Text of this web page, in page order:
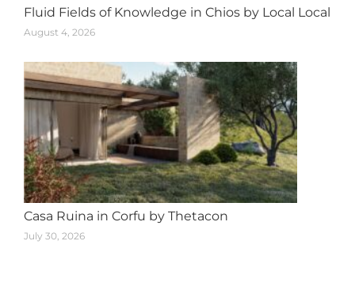
Fluid Fields of Knowledge in Chios by Local Local
August 4, 2026
Casa Ruina in Corfu by Thetacon
July 30, 2026